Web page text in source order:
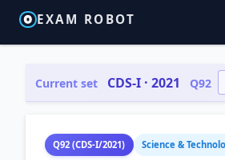
EXAM ROBOT
Current set CDS-I · 2021 Q92
Q92 (CDS-I/2021) Science &